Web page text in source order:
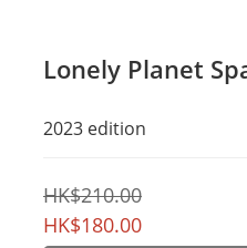
Lonely Planet
2023 edition
HK$210.00
HK$180.00